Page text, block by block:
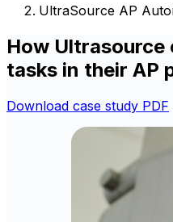
UltraSource AP
How Ultrasource
tasks in their AP
Download case study PDF